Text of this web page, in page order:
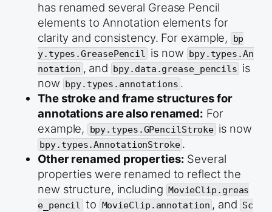
has renamed several Grease Pencil
elements to Annotation elements for
clarity and consistency. For example, bp
y.types.GreasePencil
is now bpy.types.An
notation , and bpy.data.grease_pencils is
now bpy.types.annotations .
The stroke and frame structures for
annotations are also renamed: For
example, bpy.types.GPencilStroke is now
bpy.types.AnnotationStroke .
Other renamed properties: Several
properties were renamed to reflect the
new structure, including MovieClip.greas
e_pencil to MovieClip.annotation , and Sc